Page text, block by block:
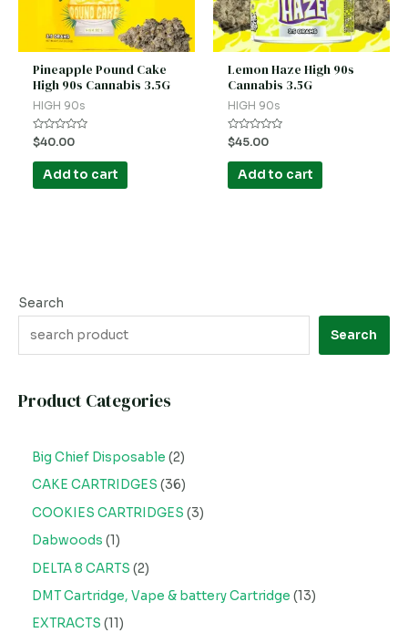
Search
Search
Product Categories
Big Chief Disposable 2
CAKE CARTRIDGES 36
COOKIES CARTRIDGES 3
Dabwoods 1
DELTA 8 CARTS 2
DMT Cartridge, Vape & battery Cartridge 13
EXTRACTS 11
Pineapple Pound Cake
High 90s Cannabis 3.5G
HIGH 90s
Rated
0
out
$40.00
Add to cart
Lemon Haze High 90s
Cannabis 3.5G
HIGH 90s
Rated
0
out
$45.00
Add to cart